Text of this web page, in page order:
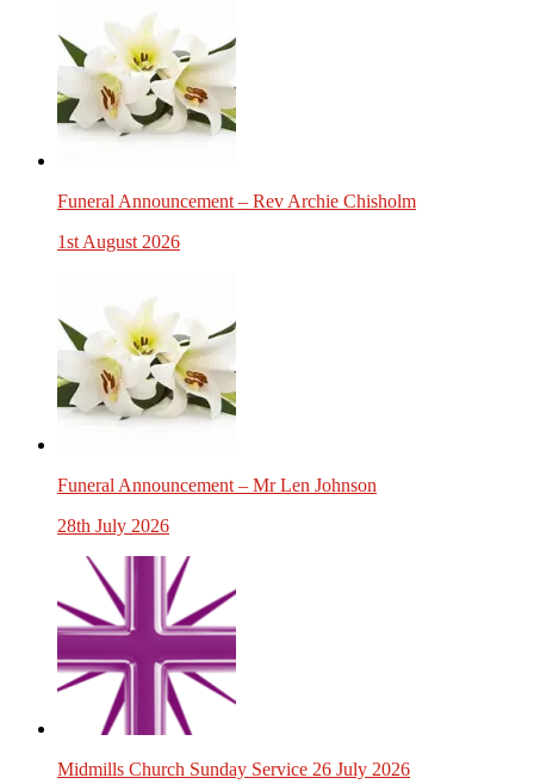
Funeral Announcement – Rev Archie Chisholm
1st August 2026
Funeral Announcement – Mr Len Johnson
28th July 2026
Midmills Church Sunday Service 26 July 2026